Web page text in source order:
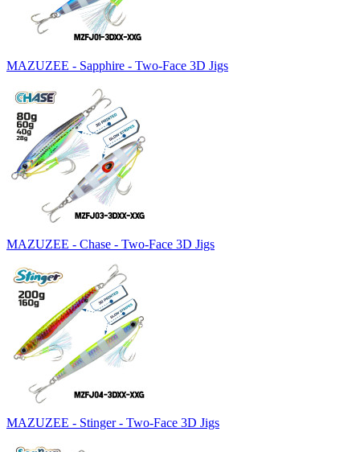
MAZUZEE - Sapphire - Two-Face 3D Jigs
MAZUZEE - Chase - Two-Face 3D Jigs
MAZUZEE - Stinger - Two-Face 3D Jigs